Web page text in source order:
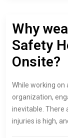
Why
Safety
Onsite?
While working on
organization,
inevitable. There
injuries is high,